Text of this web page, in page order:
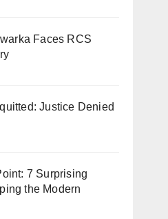
Faces RCS
Justice Denied
7 Surprising
the Modern